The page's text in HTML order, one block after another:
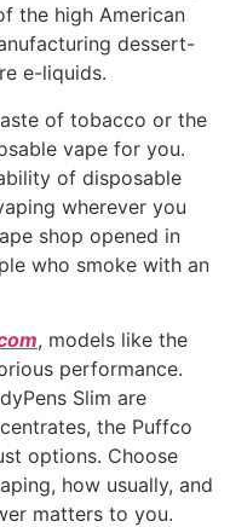
the high American
dessert-
e-liquids.
of tobacco or the
vape for you.
of disposable
wherever you
shop opened in
who smoke with an
, models like the
performance.
Slim are
the Puffco
options. Choose
how usually, and
matters to you.